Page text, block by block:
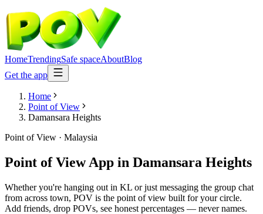
HomeTrendingSafe spaceAboutBlog
Get the app
Home
Point of View
Damansara Heights
Point of View · Malaysia
Point of View App in Damansara Heights
Whether you're hanging out in KL or just messaging the group chat
from across town, POV is the point of view built for your circle.
Add friends, drop POVs, see honest percentages — never names.